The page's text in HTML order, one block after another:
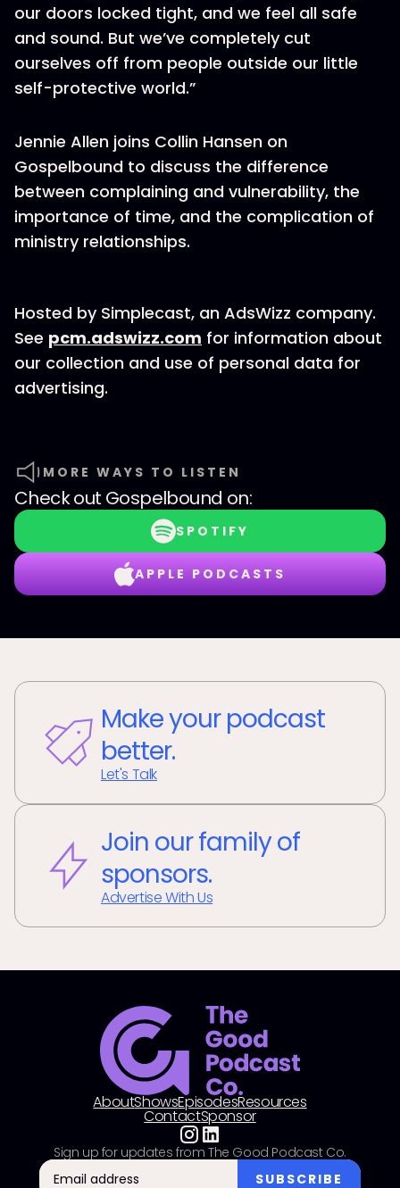
our doors locked tight, and we feel all safe
and sound. But we’ve completely cut
ourselves off from people outside our little
self-protective world.”
Jennie Allen joins Collin Hansen on
Gospelbound to discuss the difference
between complaining and vulnerability, the
importance of time, and the complication of
ministry relationships.
Hosted by Simplecast, an AdsWizz company.
See pcm.adswizz.com for information about
our collection and use of personal data for
advertising.
MORE WAYS TO LISTEN
Check out Gospelbound on:
SPOTIFY
APPLE PODCASTS
Make your podcast
better.
Let's Talk
Join our family of
sponsors.
Advertise With Us
AboutShowsEpisodesResources
ContactSponsor
Sign up for updates from The Good Podcast Co.